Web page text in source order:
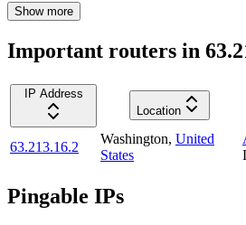
Show more
Important routers in
IP Address
Location
63.213.16.2
Washington, United
States
Pingable IPs